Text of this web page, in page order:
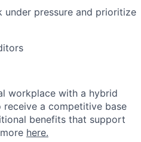
pressure and prioritize
workplace with a hybrid
a competitive base
benefits that support
here.